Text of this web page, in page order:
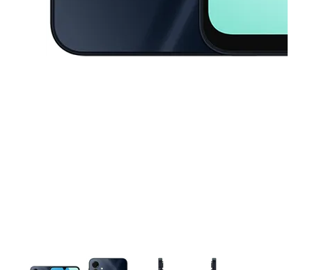
This carousel contains a column of small thumbnails. Selecting a